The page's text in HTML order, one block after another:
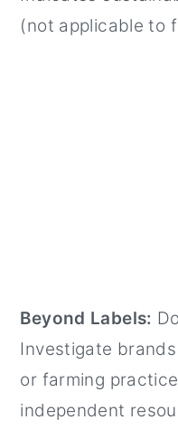
(not applicable to
Beyond Labels:
Investigate
or farming
independent